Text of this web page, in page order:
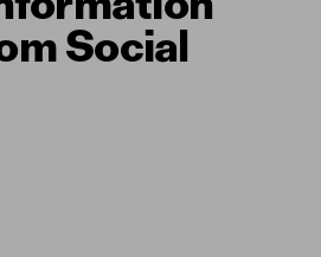
Social